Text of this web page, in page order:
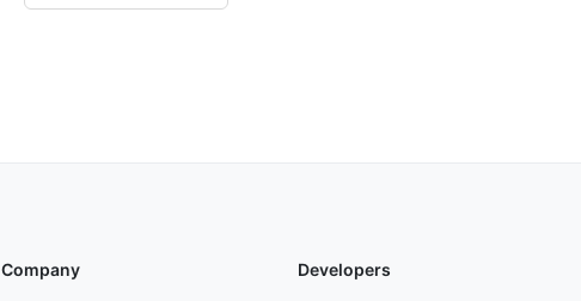
Company Developers